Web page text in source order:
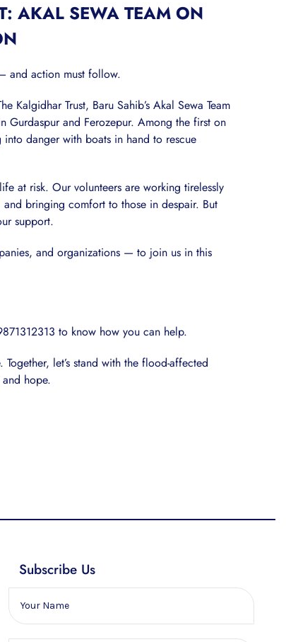
AKAL SEWA TEAM ON
and action must follow.
Kalgidhar Trust, Baru Sahib’s Akal Sewa Team
and Ferozepur. Among the first on
danger with boats in hand to rescue
at risk. Our volunteers are working tirelessly
bringing comfort to those in despair. But
support.
and organizations — to join us in this
to know how you can help.
let’s stand with the flood-affected
hope.
Subscribe Us